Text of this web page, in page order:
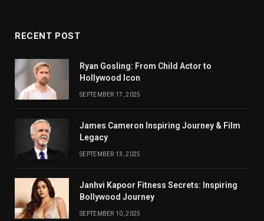
RECENT POST
Ryan Gosling: From Child Actor to
Hollywood Icon
SEPTEMBER 17, 2025
James Cameron Inspiring Journey & Film
Legacy
SEPTEMBER 13, 2025
Janhvi Kapoor Fitness Secrets: Inspiring
Bollywood Journey
SEPTEMBER 10, 2025